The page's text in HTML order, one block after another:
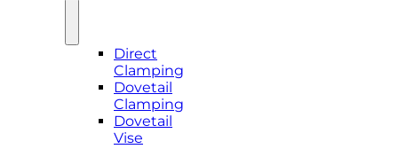
Direct
Clamping
Dovetail
Clamping
Dovetail
Vise